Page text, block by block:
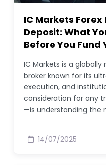
IC Markets
Deposit: What
Before You Fund
IC Markets is a globally
broker known for its
execution, and
consideration for any
—is understanding the
14/07/2025